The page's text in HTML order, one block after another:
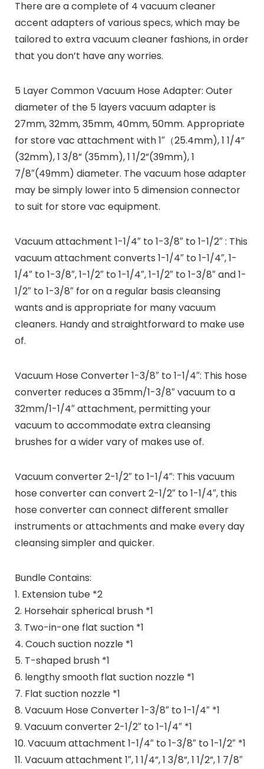
There are a complete of 4 vacuum cleaner
accent adapters of various specs, which may be
tailored to extra vacuum cleaner fashions, in order
that you don’t have any worries.
5 Layer Common Vacuum Hose Adapter: Outer
diameter of the 5 layers vacuum adapter is
27mm, 32mm, 35mm, 40mm, 50mm. Appropriate
for store vac attachment with 1″（25.4mm), 1 1/4”
(32mm), 1 3/8” (35mm), 1 1/2”(39mm), 1
7/8″(49mm) diameter. The vacuum hose adapter
may be simply lower into 5 dimension connector
to suit for store vac equipment.
Vacuum attachment 1-1/4″ to 1-3/8″ to 1-1/2″ : This
vacuum attachment converts 1-1/4″ to 1-1/4″, 1-
1/4″ to 1-3/8″, 1-1/2″ to 1-1/4″, 1-1/2″ to 1-3/8″ and 1-
1/2″ to 1-3/8″ for on a regular basis cleansing
wants and is appropriate for many vacuum
cleaners. Handy and straightforward to make use
of.
Vacuum Hose Converter 1-3/8″ to 1-1/4″: This hose
converter reduces a 35mm/1-3/8″ vacuum to a
32mm/1-1/4″ attachment, permitting your
vacuum to accommodate extra cleansing
brushes for a wider vary of makes use of.
Vacuum converter 2-1/2″ to 1-1/4″: This vacuum
hose converter can convert 2-1/2″ to 1-1/4″, this
hose converter can connect different smaller
instruments or attachments and make every day
cleansing simpler and quicker.
Bundle Contains:
1. Extension tube *2
2. Horsehair spherical brush *1
3. Two-in-one flat suction *1
4. Couch suction nozzle *1
5. T-shaped brush *1
6. lengthy smooth flat suction nozzle *1
7. Flat suction nozzle *1
8. Vacuum Hose Converter 1-3/8″ to 1-1/4″ *1
9. Vacuum converter 2-1/2″ to 1-1/4″ *1
10. Vacuum attachment 1-1/4″ to 1-3/8″ to 1-1/2″ *1
11. Vacuum attachment 1″, 1 1/4”, 1 3/8”, 1 1/2”, 1 7/8″